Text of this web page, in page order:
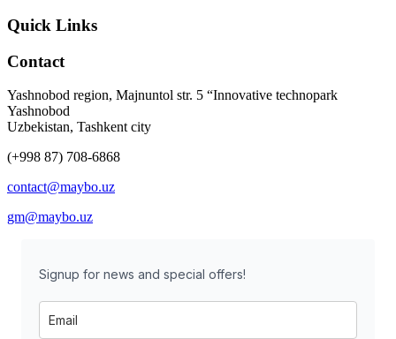
Quick Links
Contact
Yashnobod region, Majnuntol str. 5 “Innovative technopark
Yashnobod
Uzbekistan, Tashkent city
(+998 87) 708-6868
contact@maybo.uz
gm@maybo.uz
Signup for news and special offers!